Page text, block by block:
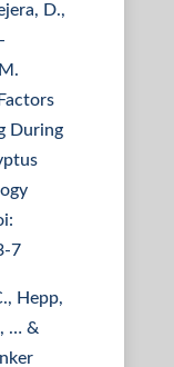
D.,
During
7
Hepp,
… &